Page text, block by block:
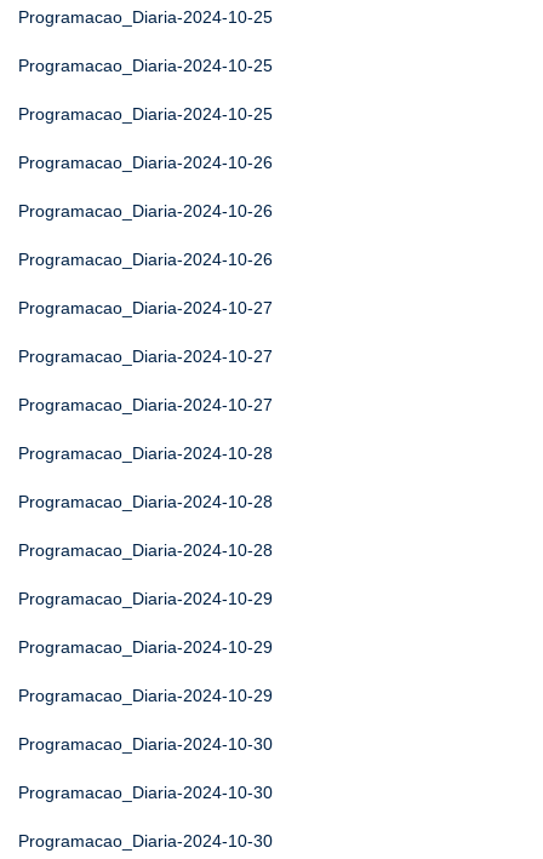
Programacao_Diaria-2024-10-25
Programacao_Diaria-2024-10-25
Programacao_Diaria-2024-10-25
Programacao_Diaria-2024-10-26
Programacao_Diaria-2024-10-26
Programacao_Diaria-2024-10-26
Programacao_Diaria-2024-10-27
Programacao_Diaria-2024-10-27
Programacao_Diaria-2024-10-27
Programacao_Diaria-2024-10-28
Programacao_Diaria-2024-10-28
Programacao_Diaria-2024-10-28
Programacao_Diaria-2024-10-29
Programacao_Diaria-2024-10-29
Programacao_Diaria-2024-10-29
Programacao_Diaria-2024-10-30
Programacao_Diaria-2024-10-30
Programacao_Diaria-2024-10-30